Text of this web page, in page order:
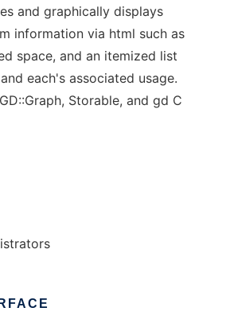
and graphically displays
information via html such as
space, and an itemized list
each's associated usage.
Storable, and gd C